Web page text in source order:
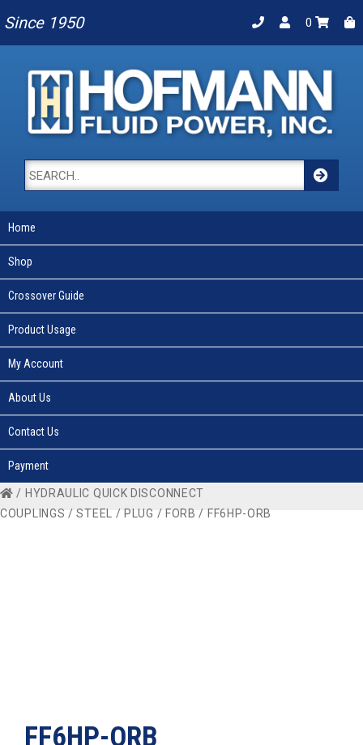
Since 1950 0
Home
Shop
Crossover Guide
Product Usage
My Account
About Us
Contact Us
Payment
/ HYDRAULIC QUICK DISCONNECT
COUPLINGS /STEEL /PLUG / FORB / FF6HP-ORB
FF6HP-ORB